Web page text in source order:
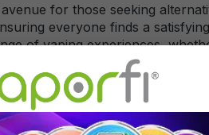
for those seeking
everyone finds a
of vaping experiences,